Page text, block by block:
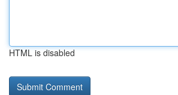
HTML is disabled